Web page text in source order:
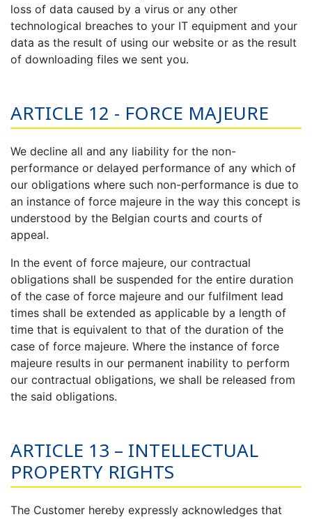
loss of data caused by a virus or any other
technological breaches to your IT equipment and your
data as the result of using our website or as the result
of downloading files we sent you.
ARTICLE 12 - FORCE MAJEURE
We decline all and any liability for the non-
performance or delayed performance of any which of
our obligations where such non-performance is due to
an instance of force majeure in the way this concept is
understood by the Belgian courts and courts of
appeal.
In the event of force majeure, our contractual
obligations shall be suspended for the entire duration
of the case of force majeure and our fulfilment lead
times shall be extended as applicable by a length of
time that is equivalent to that of the duration of the
case of force majeure. Where the instance of force
majeure results in our permanent inability to perform
our contractual obligations, we shall be released from
the said obligations.
ARTICLE 13 – INTELLECTUAL
PROPERTY RIGHTS
The Customer hereby expressly acknowledges that